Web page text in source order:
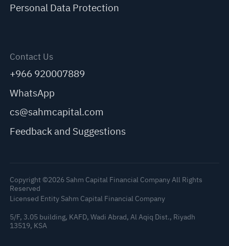
Personal Data Protection
Contact Us
+966 920007889
WhatsApp
cs@sahmcapital.com
Feedback and Suggestions
Copyright ©2026 Sahm Capital Financial Company All Rights
Reserved
Licensed Entity Sahm Capital Financial Company
5/F, 3.05 building, KAFD, Wadi Abrad, Al Aqiq Dist., Riyadh
13519, KSA